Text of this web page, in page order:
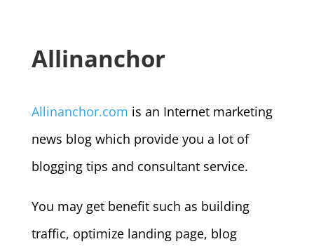
Allinanchor
Allinanchor.com is an Internet marketing
news blog which provide you a lot of
blogging tips and consultant service.
You may get benefit such as building
traffic, optimize landing page, blog